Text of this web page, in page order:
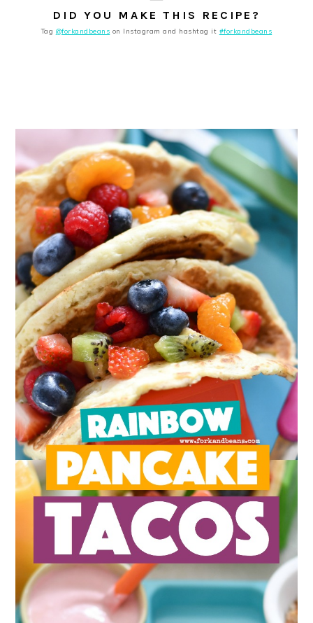
DID YOU MAKE THIS RECIPE?
Tag @forkandbeans on Instagram and hashtag it #forkandbeans